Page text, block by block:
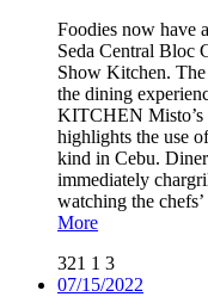
Foodies now have
Seda Central Bloc
Show Kitchen. The
the dining
KITCHEN Misto’s
highlights the use
kind in Cebu.
immediately
watching the
More
321 1 3
07/15/2022